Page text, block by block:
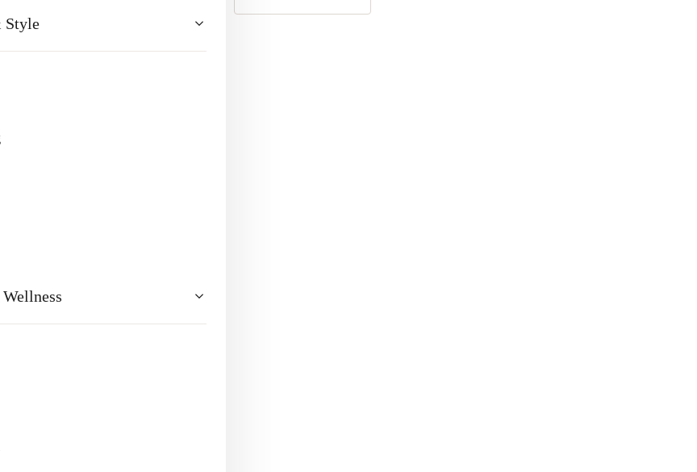
Style